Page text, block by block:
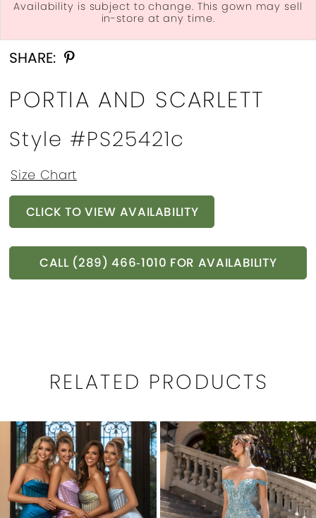
Double tap or pinch to zoom
Double tap or pinch to zoom
Double tap or pinch to zoom
Availability is subject to change. This gown may sell
in-store at any time.
SHARE:
PORTIA AND SCARLETT
Style #PS25421c
Size Chart
CLICK TO VIEW AVAILABILITY
CALL (289) 466‑1010 FOR AVAILABILITY
RELATED PRODUCTS
Related
Products
Carousel
Skip
end
1
2
3